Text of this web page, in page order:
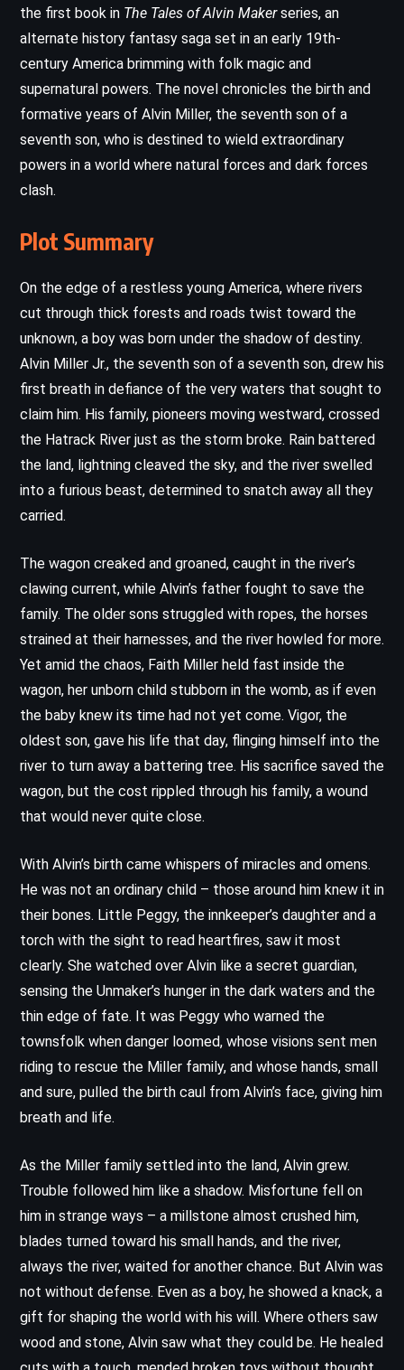
the first book in The Tales of Alvin Makerseries, an
alternate history fantasy saga set in an early 19th-
century America brimming with folk magic and
supernatural powers. The novel chronicles the birth and
formative years of Alvin Miller, the seventh son of a
seventh son, who is destined to wield extraordinary
powers in a world where natural forces and dark forces
clash.
Plot Summary
On the edge of a restless young America, where rivers
cut through thick forests and roads twist toward the
unknown, a boy was born under the shadow of destiny.
Alvin Miller Jr., the seventh son of a seventh son, drew his
first breath in defiance of the very waters that sought to
claim him. His family, pioneers moving westward, crossed
the Hatrack River just as the storm broke. Rain battered
the land, lightning cleaved the sky, and the river swelled
into a furious beast, determined to snatch away all they
carried.
The wagon creaked and groaned, caught in the river’s
clawing current, while Alvin’s father fought to save the
family. The older sons struggled with ropes, the horses
strained at their harnesses, and the river howled for more.
Yet amid the chaos, Faith Miller held fast inside the
wagon, her unborn child stubborn in the womb, as if even
the baby knew its time had not yet come. Vigor, the
oldest son, gave his life that day, flinging himself into the
river to turn away a battering tree. His sacrifice saved the
wagon, but the cost rippled through his family, a wound
that would never quite close.
With Alvin’s birth came whispers of miracles and omens.
He was not an ordinary child – those around him knew it in
their bones. Little Peggy, the innkeeper’s daughter and a
torch with the sight to read heartfires, saw it most
clearly. She watched over Alvin like a secret guardian,
sensing the Unmaker’s hunger in the dark waters and the
thin edge of fate. It was Peggy who warned the
townsfolk when danger loomed, whose visions sent men
riding to rescue the Miller family, and whose hands, small
and sure, pulled the birth caul from Alvin’s face, giving him
breath and life.
As the Miller family settled into the land, Alvin grew.
Trouble followed him like a shadow. Misfortune fell on
him in strange ways – a millstone almost crushed him,
blades turned toward his small hands, and the river,
always the river, waited for another chance. But Alvin was
not without defense. Even as a boy, he showed a knack, a
gift for shaping the world with his will. Where others saw
wood and stone, Alvin saw what they could be. He healed